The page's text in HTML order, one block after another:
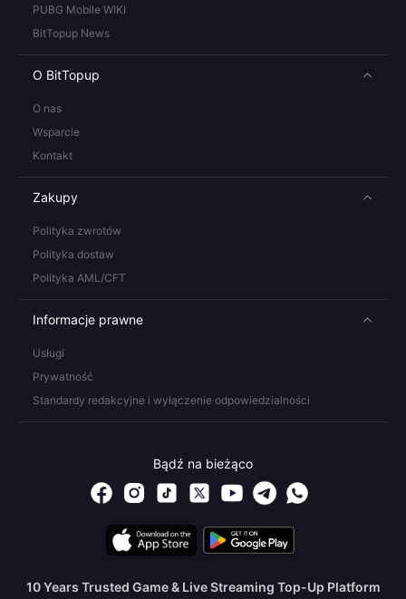
PUBG Mobile WIKI
BitTopup News
O BitTopup
O nas
Wsparcie
Kontakt
Zakupy
Polityka zwrotów
Polityka dostaw
Polityka AML/CFT
Informacje prawne
Usługi
Prywatność
Standardy redakcyjne i wyłączenie odpowiedzialności
Bądź na bieżąco
10 Years Trusted Game & Live Streaming Top-Up Platform